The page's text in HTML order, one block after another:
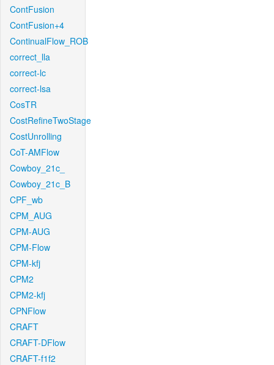
ContFusion
ContFusion+4
ContinualFlow_ROB
correct_lla
correct-lc
correct-lsa
CosTR
CostRefineTwoStage
CostUnrolling
CoT-AMFlow
Cowboy_21c_
Cowboy_21c_B
CPF_wb
CPM_AUG
CPM-AUG
CPM-Flow
CPM-kfj
CPM2
CPM2-kfj
CPNFlow
CRAFT
CRAFT-DFlow
CRAFT-f1f2